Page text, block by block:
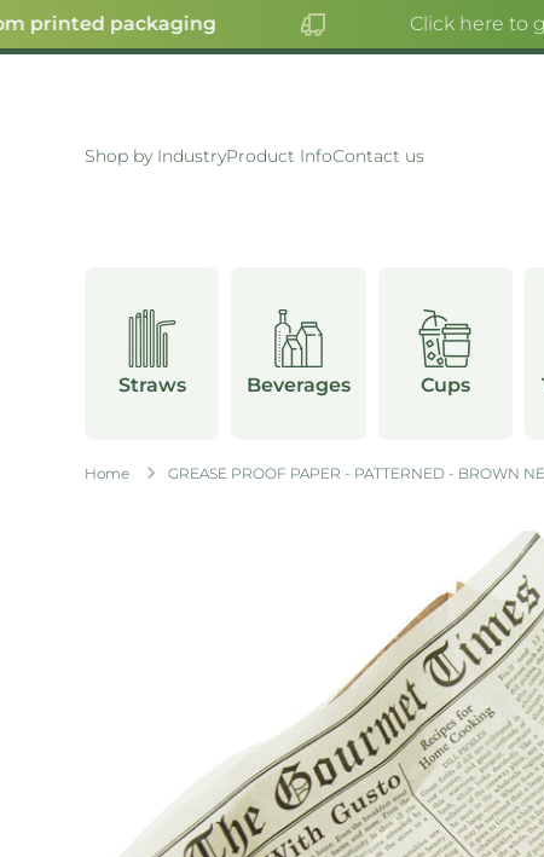
SKIP TO CONTENT
printed packaging Click here to
Shop by IndustryProduct InfoContact us
Straws Beverages Cups
Home GREASE PROOF PAPER - PATTERNED - BROWN